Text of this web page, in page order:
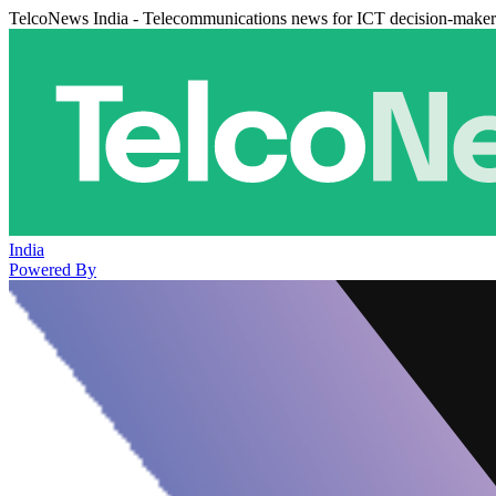
TelcoNews India - Telecommunications news for ICT decision-
India
Powered By